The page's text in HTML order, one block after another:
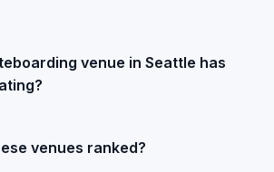
venue in Seattle has
venues ranked?